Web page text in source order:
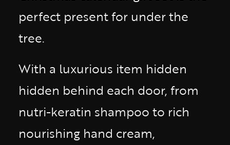
perfect present for under the
tree.
With a luxurious item hidden
hidden behind each door, from
nutri-keratin shampoo to rich
nourishing hand cream,